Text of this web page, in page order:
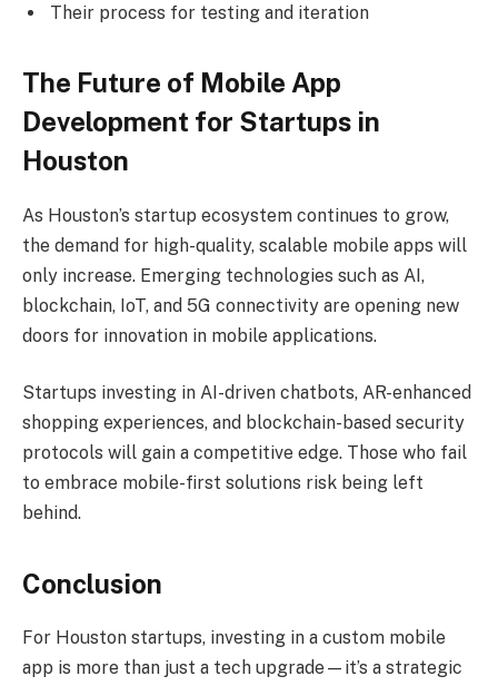
Their process for testing and iteration
The Future of Mobile App
Development for Startups in
Houston
As Houston’s startup ecosystem continues to grow,
the demand for high-quality, scalable mobile apps will
only increase. Emerging technologies such as AI,
blockchain, IoT, and 5G connectivity are opening new
doors for innovation in mobile applications.
Startups investing in AI-driven chatbots, AR-enhanced
shopping experiences, and blockchain-based security
protocols will gain a competitive edge. Those who fail
to embrace mobile-first solutions risk being left
behind.
Conclusion
For Houston startups, investing in a custom mobile
app is more than just a tech upgrade—it’s a strategic